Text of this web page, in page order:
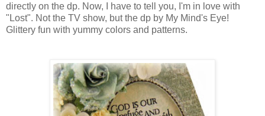
directly on the dp. Now, I have to tell you, I'm in love with
"Lost". Not the TV show, but the dp by My Mind's Eye!
Glittery fun with yummy colors and patterns.